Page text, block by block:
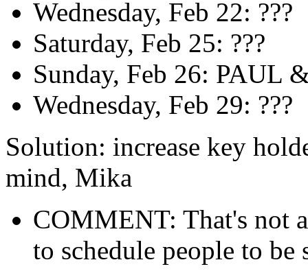
Wednesday, Feb 22: ???
Saturday, Feb 25: ???
Sunday, Feb 26: PAUL
Wednesday, Feb 29: ???
Solution: increase key
mind, Mika
COMMENT: That's not
to schedule people to be